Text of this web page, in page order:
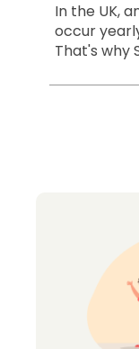
In the UK,
occur
That's why